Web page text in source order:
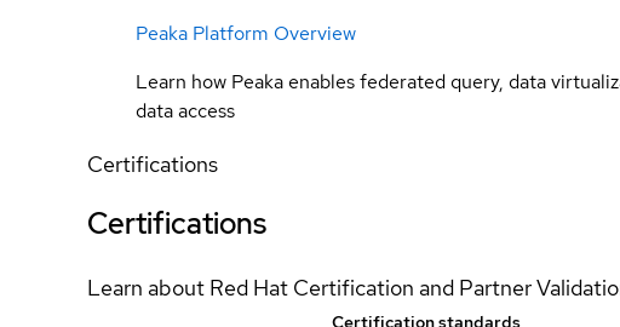
Peaka Platform Overview
Learn how Peaka enables federated query, data
data access
Certifications
Certifications
Learn about Red Hat Certification and Partner
Certification standards